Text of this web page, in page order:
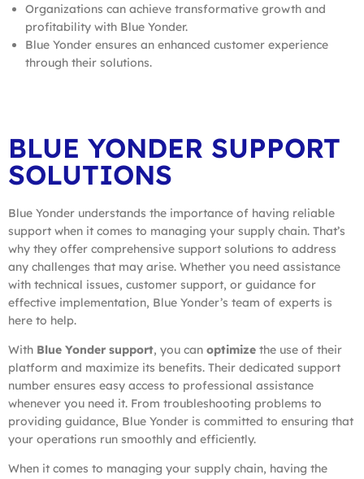
Organizations can achieve transformative growth and
profitability with Blue Yonder.
Blue Yonder ensures an enhanced customer experience
through their solutions.
BLUE YONDER SUPPORT
SOLUTIONS
Blue Yonder understands the importance of having reliable
support when it comes to managing your supply chain. That’s
why they offer comprehensive support solutions to address
any challenges that may arise. Whether you need assistance
with technical issues, customer support, or guidance for
effective implementation, Blue Yonder’s team of experts is
here to help.
With Blue Yonder support, you can optimize the use of their
platform and maximize its benefits. Their dedicated support
number ensures easy access to professional assistance
whenever you need it. From troubleshooting problems to
providing guidance, Blue Yonder is committed to ensuring that
your operations run smoothly and efficiently.
When it comes to managing your supply chain, having the